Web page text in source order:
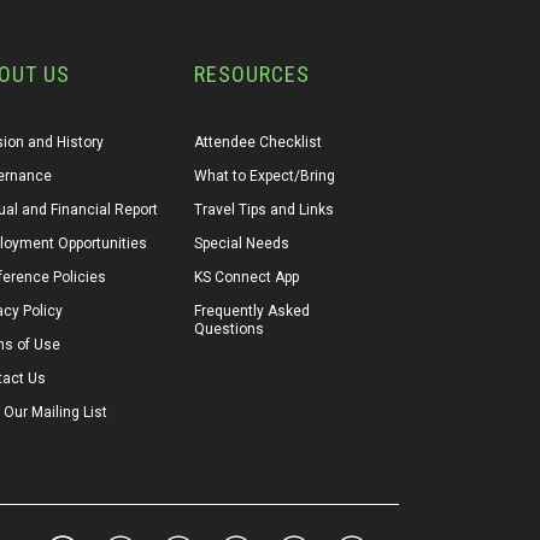
US
and History
and Financial Report
Opportunities
Policies
Policy
of Use
Us
Mailing List
RESOURCES
Attendee Checklist
What to Expect/Bring
Travel Tips and Links
Special Needs
KS Connect App
Frequently Asked
Questions